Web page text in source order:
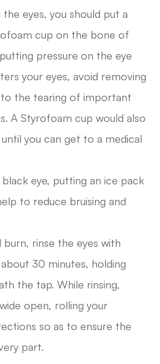
eyes, you should put a
cup on the bone of
pressure on the eye
your eyes, avoid removing
to the tearing of important
A Styrofoam cup would also
you can get to a medical
eye, putting an ice pack
to reduce bruising and
burn, rinse the eyes with
30 minutes, holding
the tap. While rinsing,
open, rolling your
so as to ensure the
part.